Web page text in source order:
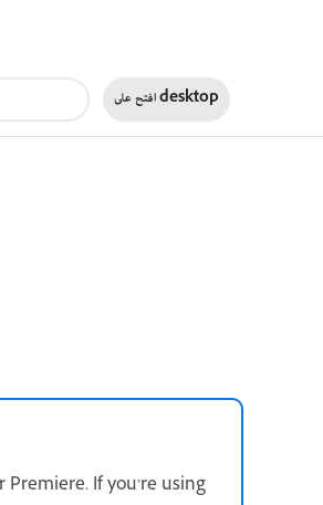
افتح علىdesktop
If you’re using